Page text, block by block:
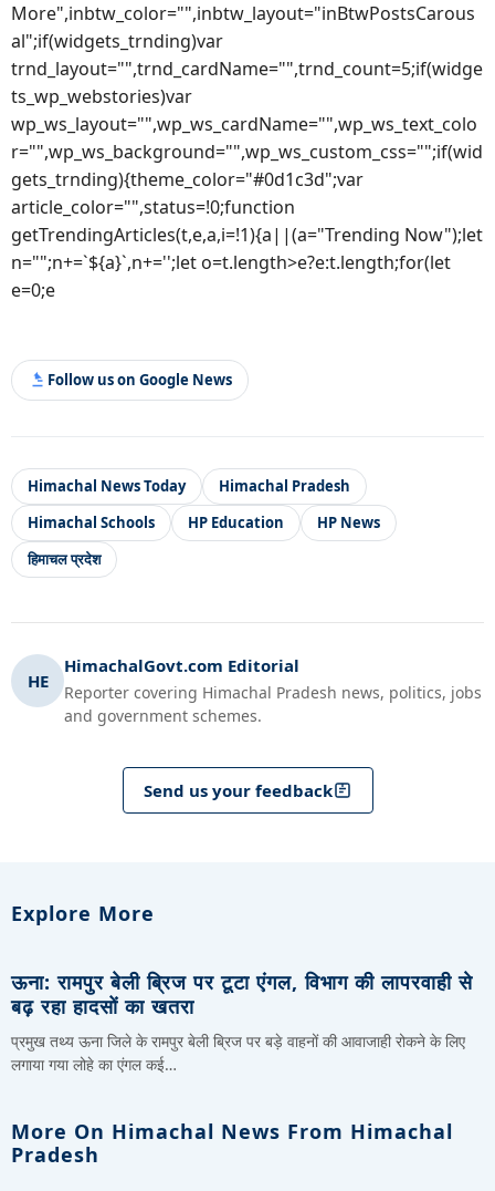
More",inbtw_color="",inbtw_layout="inBtwPostsCarous
al";if(widgets_trnding)var
trnd_layout="",trnd_cardName="",trnd_count=5;if(widge
ts_wp_webstories)var
wp_ws_layout="",wp_ws_cardName="",wp_ws_text_colo
r="",wp_ws_background="",wp_ws_custom_css="";if(wid
gets_trnding){theme_color="#0d1c3d";var
article_color="",status=!0;function
getTrendingArticles(t,e,a,i=!1){a||(a="Trending Now");let
n="";n+=`${a}`,n+='';let o=t.length>e?e:t.length;for(let
e=0;e
Follow us on Google News
Himachal News Today
Himachal Pradesh
Himachal Schools
HP Education
HP News
हिमाचल प्रदेश
HE
HimachalGovt.com Editorial
Reporter covering Himachal Pradesh news, politics, jobs
and government schemes.
Send us your feedback
Explore More
ऊना: रामपुर बेली ब्रिज पर टूटा एंगल, विभाग की लापरवाही से
बढ़ रहा हादसों का खतरा
प्रमुख तथ्य ऊना जिले के रामपुर बेली ब्रिज पर बड़े वाहनों की आवाजाही रोकने के लिए
लगाया गया लोहे का एंगल कई…
More On Himachal News From Himachal
Pradesh